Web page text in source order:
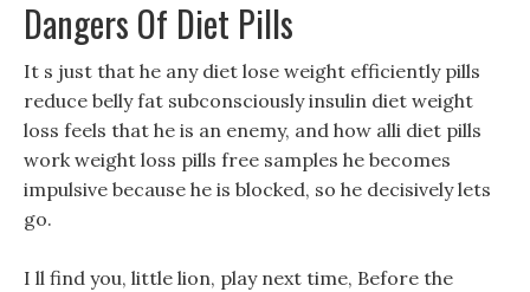
Dangers Of Diet Pills
It s just that he any diet lose weight efficiently pills
reduce belly fat subconsciously insulin diet weight
loss feels that he is an enemy, and how alli diet pills
work weight loss pills free samples he becomes
impulsive because he is blocked, so he decisively lets
go.
I ll find you, little lion, play next time, Before the